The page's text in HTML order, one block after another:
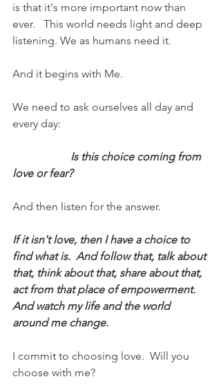
is that it's more important now than
ever.   This world needs light and deep
listening. We as humans need it.
And it begins with Me.
We need to ask ourselves all day and
every day:
Is this choice coming from
love or fear?
And then listen for the answer.
If it isn't love, then I have a choice to
find what is.  And follow that, talk about
that, think about that, share about that,
act from that place of empowerment.
And watch my life and the world
around me change.
I commit to choosing love.  Will you
choose with me?